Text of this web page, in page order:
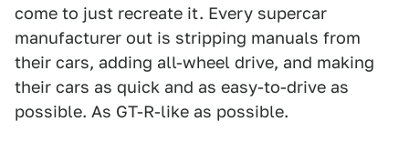
come to just recreate it. Every supercar
manufacturer out is stripping manuals from
their cars, adding all-wheel drive, and making
their cars as quick and as easy-to-drive as
possible. As GT-R-like as possible.